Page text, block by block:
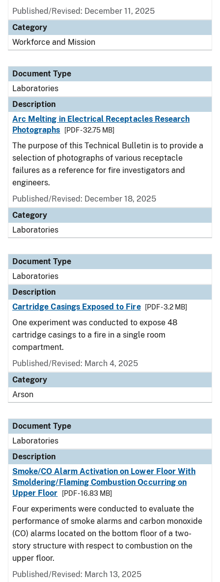
Published/Revised: December 11, 2025
Category
Workforce and Mission
Document Type
Laboratories
Description
Arc Melting in Electrical Receptacles Research
Photographs
[PDF - 32.75 MB]
The purpose of this Technical Bulletin is to provide a
selection of photographs of various receptacle
failures as a reference for fire investigators and
engineers.
Published/Revised: December 18, 2025
Category
Laboratories
Document Type
Laboratories
Description
Cartridge Casings Exposed to Fire
[PDF - 3.2 MB]
One experiment was conducted to expose 48
cartridge casings to a fire in a single room
compartment.
Published/Revised: March 4, 2025
Category
Arson
Document Type
Laboratories
Description
Smoke/CO Alarm Activation on Lower Floor With
Smoldering/Flaming Combustion Occurring on
Upper Floor
[PDF - 16.83 MB]
Four experiments were conducted to evaluate the
performance of smoke alarms and carbon monoxide
(CO) alarms located on the bottom floor of a two-
story structure with respect to combustion on the
upper floor.
Published/Revised: March 13, 2025